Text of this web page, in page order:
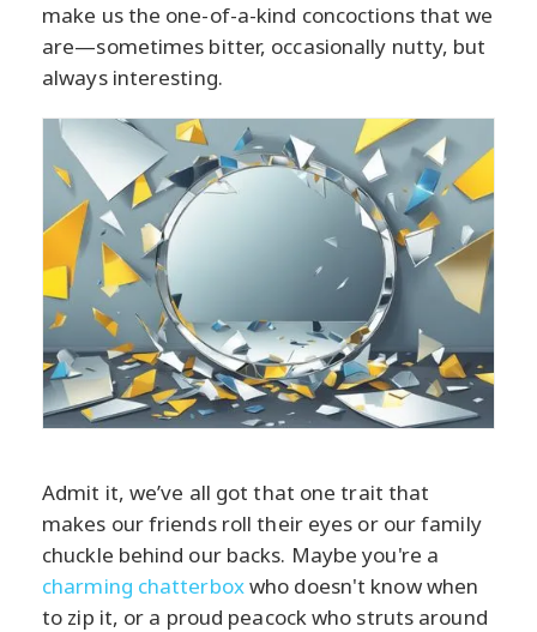
make us the one-of-a-kind concoctions that we
are—sometimes bitter, occasionally nutty, but
always interesting.
Admit it, we’ve all got that one trait that
makes our friends roll their eyes or our family
chuckle behind our backs. Maybe you're a
charming chatterboxwho doesn't know when
to zip it, or a proud peacock who struts around